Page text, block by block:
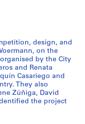
design, and
on the
by the City
and Renata
Casariego and
They also
Zúñiga, David
the project